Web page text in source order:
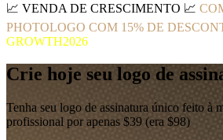
📈 VENDA DE CRESCIMENTO 📈
PHOTOLOGO COM 15% DE
GROWTH2026
Crie hoje seu logo de
Tenha seu logo de assinatura único feito à
profissional por apenas $39 (era $98)